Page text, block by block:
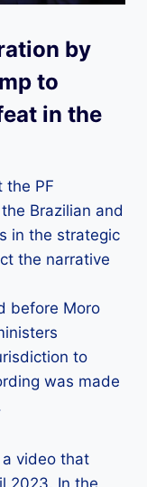
by
to
in the
the PF
Brazilian and
in the strategic
the narrative
before Moro
to
was made
video that